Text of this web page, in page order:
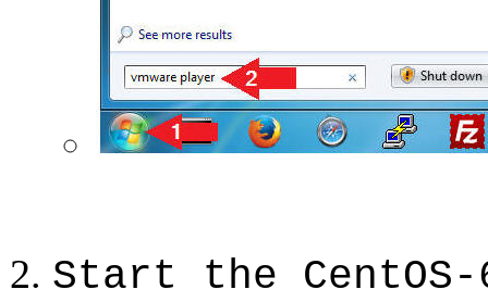
Start the CentOS-